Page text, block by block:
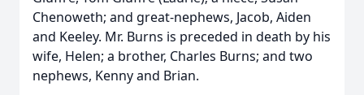
Chenoweth; and great-nephews, Jacob, Aiden
and Keeley. Mr. Burns is preceded in death by his
wife, Helen; a brother, Charles Burns; and two
nephews, Kenny and Brian.